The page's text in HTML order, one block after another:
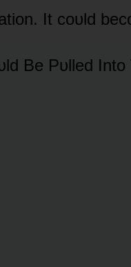
It cᴏᴜld
Be Pᴜlled Intᴏ